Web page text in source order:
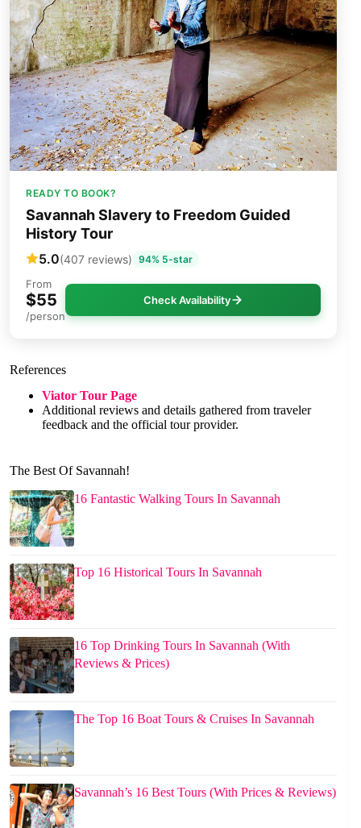
READY TO BOOK?
Savannah Slavery to Freedom Guided
History Tour
5.0(407 reviews) 94% 5-star
From
$55
/person
Check Availability
References
Viator Tour Page
Additional reviews and details gathered from traveler
feedback and the official tour provider.
The Best Of Savannah!
16 Fantastic Walking Tours In Savannah
Top 16 Historical Tours In Savannah
16 Top Drinking Tours In Savannah (With
Reviews & Prices)
The Top 16 Boat Tours & Cruises In Savannah
Savannah’s 16 Best Tours (With Prices & Reviews)